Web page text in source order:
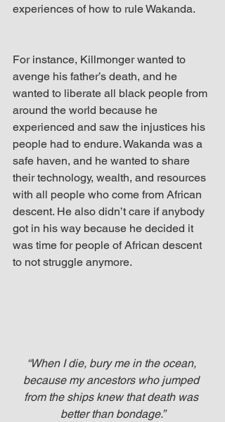
experiences of how to rule Wakanda.
For instance, Killmonger wanted to
avenge his father’s death, and he
wanted to liberate all black people from
around the world because he
experienced and saw the injustices his
people had to endure. Wakanda was a
safe haven, and he wanted to share
their technology, wealth, and resources
with all people who come from African
descent. He also didn’t care if anybody
got in his way because he decided it
was time for people of African descent
to not struggle anymore.
“When I die, bury me in the ocean,
because my ancestors who jumped
from the ships knew that death was
better than bondage.”